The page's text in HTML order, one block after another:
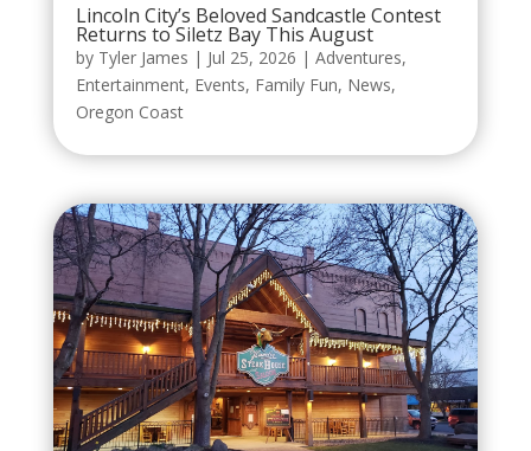
Lincoln City’s Beloved Sandcastle Contest
Returns to Siletz Bay This August
by Tyler James | Jul 25, 2026 | Adventures,
Entertainment, Events, Family Fun, News,
Oregon Coast